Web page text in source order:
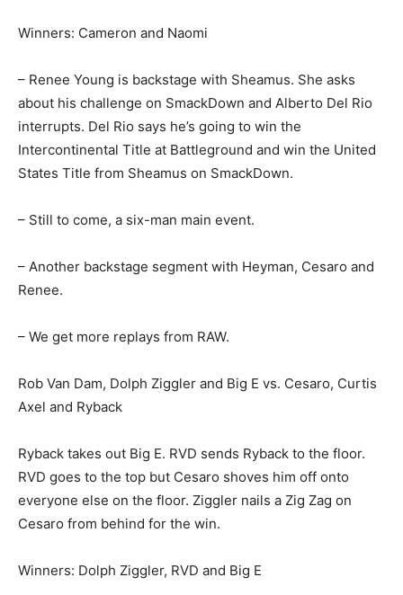
Winners: Cameron and Naomi
– Renee Young is backstage with Sheamus. She asks
about his challenge on SmackDown and Alberto Del Rio
interrupts. Del Rio says he’s going to win the
Intercontinental Title at Battleground and win the United
States Title from Sheamus on SmackDown.
– Still to come, a six-man main event.
– Another backstage segment with Heyman, Cesaro and
Renee.
– We get more replays from RAW.
Rob Van Dam, Dolph Ziggler and Big E vs. Cesaro, Curtis
Axel and Ryback
Ryback takes out Big E. RVD sends Ryback to the floor.
RVD goes to the top but Cesaro shoves him off onto
everyone else on the floor. Ziggler nails a Zig Zag on
Cesaro from behind for the win.
Winners: Dolph Ziggler, RVD and Big E